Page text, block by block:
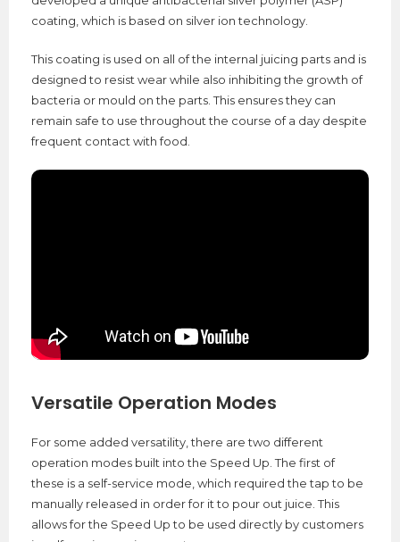
coating, which is based on silver ion technology.
This coating is used on all of the internal juicing parts and is
designed to resist wear while also inhibiting the growth of
bacteria or mould on the parts. This ensures they can
remain safe to use throughout the course of a day despite
frequent contact with food.
Versatile Operation Modes
For some added versatility, there are two different
operation modes built into the Speed Up. The first of
these is a self-service mode, which required the tap to be
manually released in order for it to pour out juice. This
allows for the Speed Up to be used directly by customers